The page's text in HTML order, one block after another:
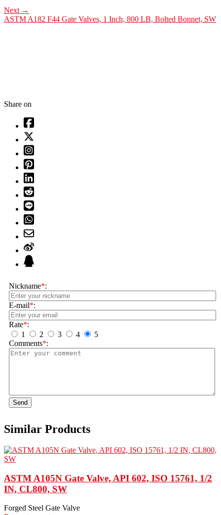
Next →
ASTM A182 F44 Gate Valves, 1 Inch, 800 LB, Bolted Bonnet, SW
Share on
Nickname*:
E-mail*:
Rate*:
1
2 3 4
5
Comments*:
Send
Similar Products
ASTM A105N Gate Valve, API 602, ISO 15761, 1/2
IN, CL800, SW
Forged Steel Gate Valve